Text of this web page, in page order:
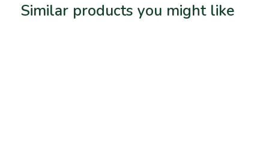
Similar products you might like